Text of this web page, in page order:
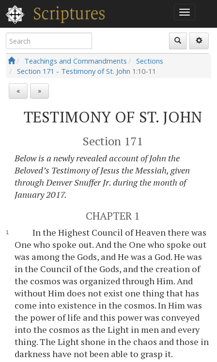
Teachings and Commandments
Sections
Section 171 - Testimony of St. John 1:10-11
« »
TESTIMONY OF ST. JOHN
Section 171
Below is a newly revealed account of John the
Beloved’s Testimony of Jesus the Messiah, given
through Denver Snuffer Jr. during the month of
January 2017.
CHAPTER 1
In the Highest Council of Heaven there was
One who spoke out. And the One who spoke out
was among the Gods, and He was a God. He was
in the Council of the Gods, and the creation of
the cosmos was organized through Him. And
without Him does not exist one thing that has
come into existence in the cosmos. In Him was
the power of life and this power was conveyed
into the cosmos as the Light in men and every
thing. The Light shone in the chaos and those in
darkness have not been able to grasp it.